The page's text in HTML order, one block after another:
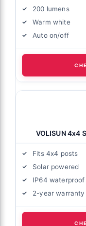
200 lumens
Warm white
Auto on/off
VOLISUN 4x4
Fits 4x4 posts
Solar powered
IP64 waterproof
2-year warranty